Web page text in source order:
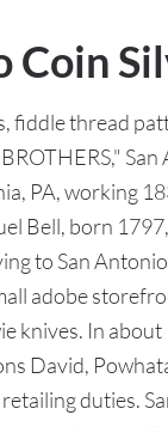
Coin
fiddle thread
PA, working
Bell, born
to San
adobe
knives. In
David,
duties.